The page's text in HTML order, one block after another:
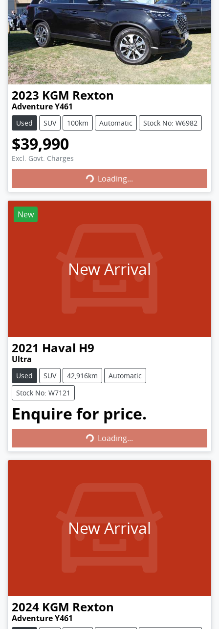
2023 KGM Rexton
Adventure Y461
Used SUV 100km Automatic Stock No: W6982
$39,990
Excl. Govt. Charges
Loading... Loading...
New
New Arrival
2021 Haval H9
Ultra
Used SUV 42,916km
Automatic
Stock No: W7121
Enquire for price.
Loading... Loading...
New Arrival
2024 KGM Rexton
Adventure Y461